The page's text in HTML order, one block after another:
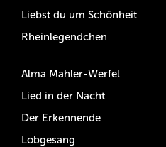
Liebst du um Schönheit
Rheinlegendchen
Alma Mahler-Werfel
Lied in der Nacht
Der Erkennende
Lobgesang